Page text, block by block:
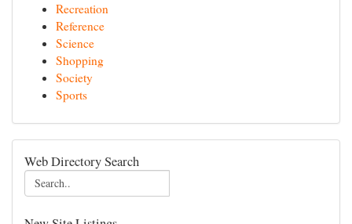
Recreation
Reference
Science
Shopping
Society
Sports
Web Directory Search